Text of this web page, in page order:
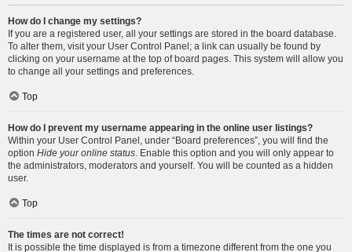
How do I change my settings?
If you are a registered user, all your settings are stored in the board database.
To alter them, visit your User Control Panel; a link can usually be found by
clicking on your username at the top of board pages. This system will allow you
to change all your settings and preferences.
Top
How do I prevent my username appearing in the online user listings?
Within your User Control Panel, under “Board preferences”, you will find the
option Hide your online status. Enable this option and you will only appear to
the administrators, moderators and yourself. You will be counted as a hidden
user.
Top
The times are not correct!
It is possible the time displayed is from a timezone different from the one you